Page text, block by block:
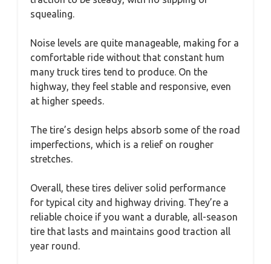
squealing.
Noise levels are quite manageable, making for a
comfortable ride without that constant hum
many truck tires tend to produce. On the
highway, they feel stable and responsive, even
at higher speeds.
The tire’s design helps absorb some of the road
imperfections, which is a relief on rougher
stretches.
Overall, these tires deliver solid performance
for typical city and highway driving. They’re a
reliable choice if you want a durable, all-season
tire that lasts and maintains good traction all
year round.